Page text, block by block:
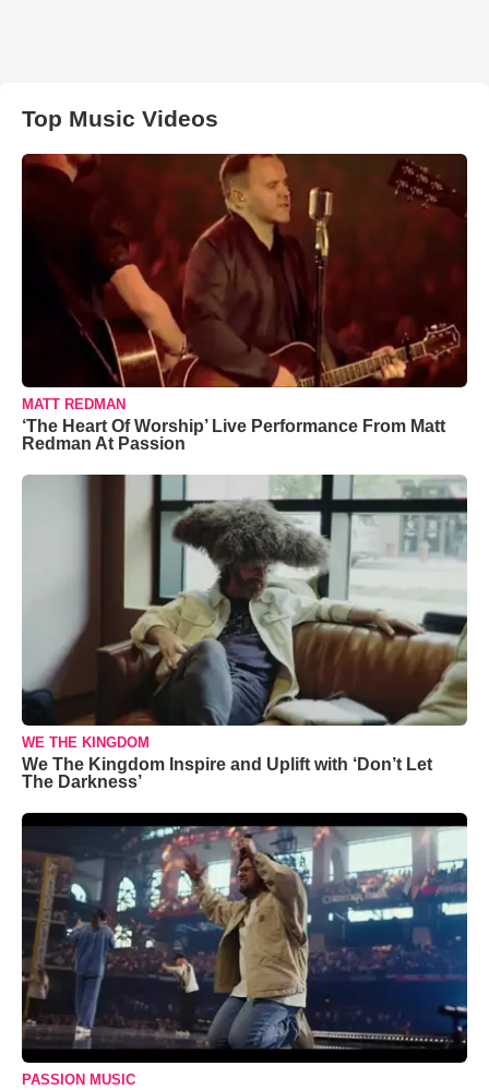
Top Music Videos
MATT REDMAN
‘The Heart Of Worship’ Live Performance From Matt
Redman At Passion
WE THE KINGDOM
We The Kingdom Inspire and Uplift with ‘Don’t Let
The Darkness’
PASSION MUSIC